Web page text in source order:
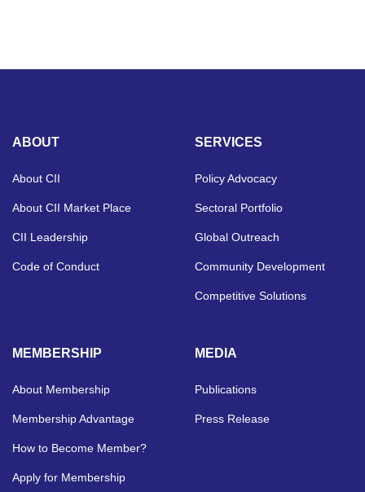
ABOUT
About CII
About CII Market Place
CII Leadership
Code of Conduct
SERVICES
Policy Advocacy
Sectoral Portfolio
Global Outreach
Community Development
Competitive Solutions
MEMBERSHIP
About Membership
Membership Advantage
How to Become Member?
Apply for Membership
MEDIA
Publications
Press Release